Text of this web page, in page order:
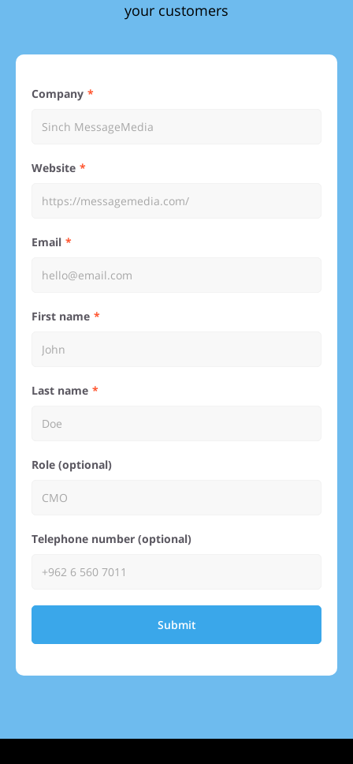
your customers
Company
Website
Email
First name
Last name
Role (optional)
Telephone number (optional)
Submit